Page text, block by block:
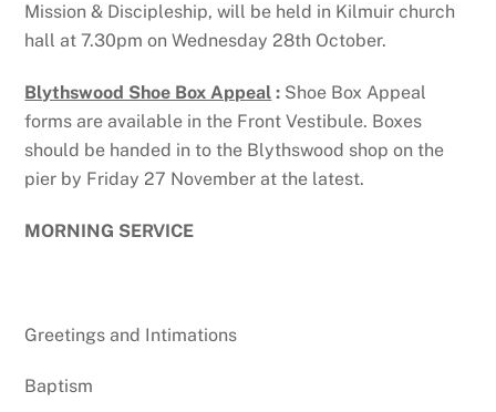
Mission & Discipleship, will be held in Kilmuir church
hall at 7.30pm on Wednesday 28th October.
Blythswood Shoe Box Appeal : Shoe Box Appeal
forms are available in the Front Vestibule. Boxes
should be handed in to the Blythswood shop on the
pier by Friday 27 November at the latest.
MORNING SERVICE
Greetings and Intimations
Baptism